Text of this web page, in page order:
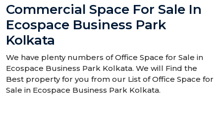
Commercial Space For Sale In
Ecospace Business Park
Kolkata
We have plenty numbers of Office Space for Sale in
Ecospace Business Park Kolkata. We will Find the
Best property for you from our List of Office Space for
Sale in Ecospace Business Park Kolkata.